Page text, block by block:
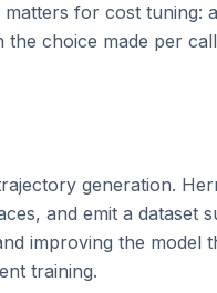
for cost tuning:
choice made per
generation.
and emit a dataset
improving the model
training.